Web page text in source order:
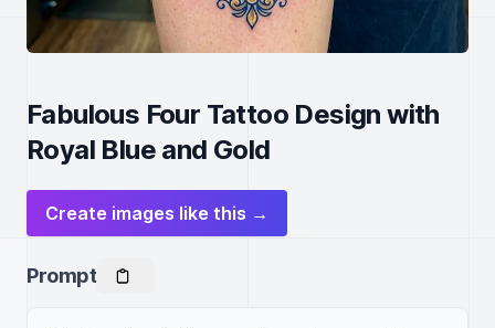
Fabulous Four Tattoo Design with
Royal Blue and Gold
Create images like this →
Prompt